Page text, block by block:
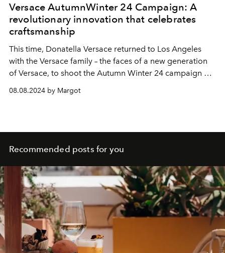
Versace AutumnWinter 24 Campaign: A
revolutionary innovation that celebrates
craftsmanship
This time, Donatella Versace returned to Los Angeles
with the Versace family – the faces of a new generation
of Versace, to shoot the Autumn Winter 24 campaign at
08.08.2024 by Margot
Recommended posts for you